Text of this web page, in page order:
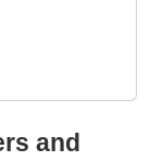
and